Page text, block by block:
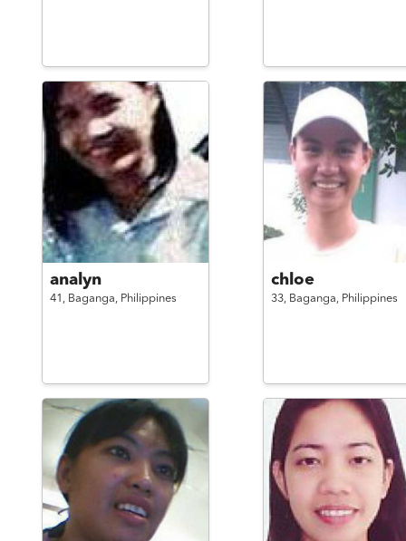
analyn
41, Baganga, Philippines
chloe
33, Baganga, Philippines